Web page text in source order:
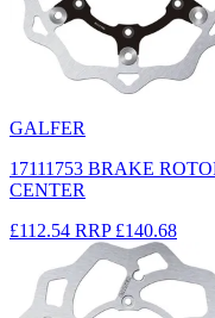
GALFER
17111753 BRAKE
CENTER
£112.54 RRP £140.68